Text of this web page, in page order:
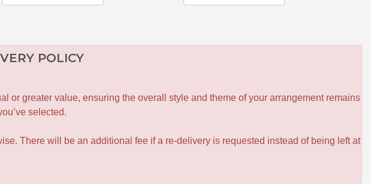
POLICY
or greater value, ensuring the overall style and theme of your arrangement remains
selected.
There will be an additional fee if a re-delivery is requested instead of being left at